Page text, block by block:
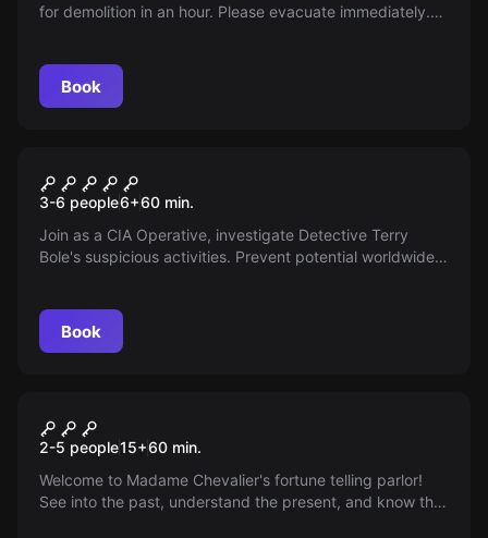
for demolition in an hour. Please evacuate immediately.
Book
The Shady Detective
3-6 people6+60 min.
Join as a CIA Operative, investigate Detective Terry
Bole's suspicious activities. Prevent potential worldwide
Book
The Fortune Teller
2-5 people15+60 min.
Welcome to Madame Chevalier's fortune telling parlor!
See into the past, understand the present, and know the